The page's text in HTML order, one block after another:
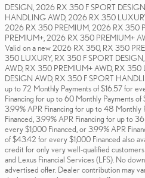
DESIGN, 2026 RX 350 F SPORT
HANDLING AWD, 2026 RX 350
2026 RX 350 PREMIUM, 2026 RX 350
PREMIUM+, 2026 RX 350 PREMIUM+
Valid on a new 2026 RX 350, RX 350
350 LUXURY, RX 350 F SPORT
AWD, RX 350 PREMIUM+ AWD, RX
DESIGN AWD, RX 350 F SPORT
up to 72 Monthly Payments of $16.57 for
Financing for up to 60 Monthly Payments
3.99% APR Financing for up to 48
Financed, 3.99% APR Financing for up to
every $1,000 Financed, or 3.99% APR
of $43.42 for every $1,000 Financed also
credit for only very well-qualified
and Lexus Financial Services (LFS). No
advertised offer. Dealer contribution may